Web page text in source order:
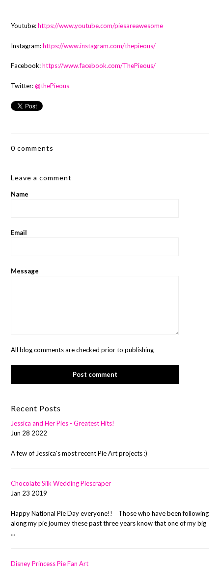
Youtube: https://www.youtube.com/piesareawesome
Instagram: https://www.instagram.com/thepieous/
Facebook: https://www.facebook.com/ThePieous/
Twitter: @thePieous
0 comments
Leave a comment
Name
Email
Message
All blog comments are checked prior to publishing
Recent Posts
Jessica and Her Pies - Greatest Hits!
Jun 28 2022
A few of Jessica's most recent Pie Art projects :)
Chocolate Silk Wedding Piescraper
Jan 23 2019
Happy National Pie Day everyone!! Those who have been following
along my pie journey these past three years know that one of my big
...
Disney Princess Pie Fan Art